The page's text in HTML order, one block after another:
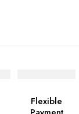
Flexible